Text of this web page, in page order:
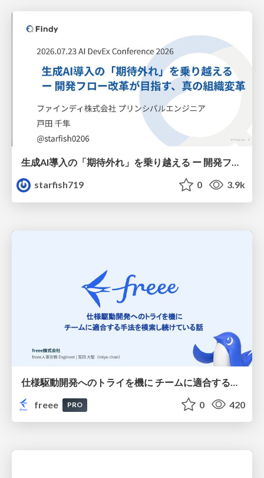
生成AI導入の「期待外れ」を乗り越える ー 開発フロー改革が目指す、真の組織変革
starfish719
0 3.9k
freee
PRO 0 420